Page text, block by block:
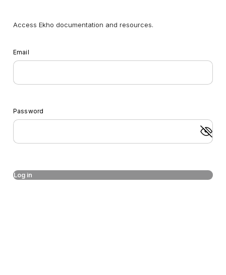
Access Ekho documentation and resources.
Email
Password
Log in